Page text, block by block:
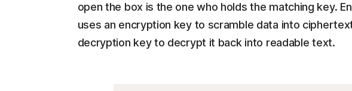
open the box is the one who holds the matching key.
uses an encryption key to scramble data into
decryption key to decrypt it back into readable text.